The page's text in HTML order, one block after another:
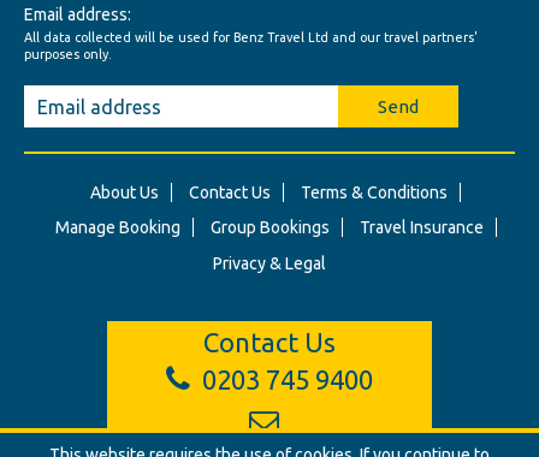
Email address:
All data collected will be used for Benz Travel Ltd and our travel partners'
purposes only.
Send
About Us Contact Us
Terms & Conditions
Manage Booking
Group Bookings
Travel Insurance
Privacy & Legal
Contact Us
0203 745 9400